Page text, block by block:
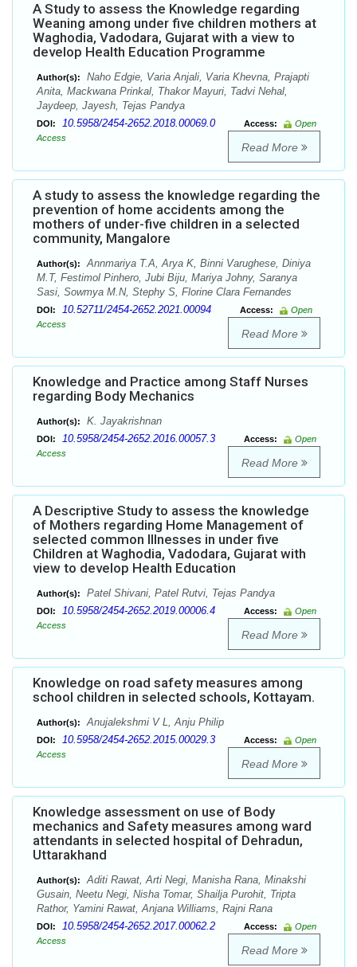
A Study to assess the Knowledge regarding
Weaning among under five children mothers at
Waghodia, Vadodara, Gujarat with a view to
develop Health Education Programme
Author(s):
Naho Edgie, Varia Anjali, Varia Khevna, Prajapti
Anita, Mackwana Prinkal, Thakor Mayuri, Tadvi Nehal,
Jaydeep, Jayesh, Tejas Pandya
DOI: 10.5958/2454-2652.2018.00069.0 Access:
Open
Access
Read More
A study to assess the knowledge regarding the
prevention of home accidents among the
mothers of under-five children in a selected
community, Mangalore
Author(s):
Annmariya T.A, Arya K, Binni Varughese, Diniya
M.T, Festimol Pinhero, Jubi Biju, Mariya Johny, Saranya
Sasi, Sowmya M.N, Stephy S, Florine Clara Fernandes
DOI: 10.52711/2454-2652.2021.00094 Access:
Open
Access
Read More
Knowledge and Practice among Staff Nurses
regarding Body Mechanics
Author(s): K. Jayakrishnan
DOI: 10.5958/2454-2652.2016.00057.3 Access:
Open
Access
Read More
A Descriptive Study to assess the knowledge
of Mothers regarding Home Management of
selected common Illnesses in under five
Children at Waghodia, Vadodara, Gujarat with
view to develop Health Education
Author(s): Patel Shivani, Patel Rutvi, Tejas Pandya
DOI: 10.5958/2454-2652.2019.00006.4 Access:
Open
Access
Read More
Knowledge on road safety measures among
school children in selected schools, Kottayam.
Author(s): Anujalekshmi V L, Anju Philip
DOI: 10.5958/2454-2652.2015.00029.3 Access:
Open
Access
Read More
Knowledge assessment on use of Body
mechanics and Safety measures among ward
attendants in selected hospital of Dehradun,
Uttarakhand
Author(s):
Aditi Rawat, Arti Negi, Manisha Rana, Minakshi
Gusain, Neetu Negi, Nisha Tomar, Shailja Purohit, Tripta
Rathor, Yamini Rawat, Anjana Williams, Rajni Rana
DOI: 10.5958/2454-2652.2017.00062.2 Access:
Open
Access
Read More